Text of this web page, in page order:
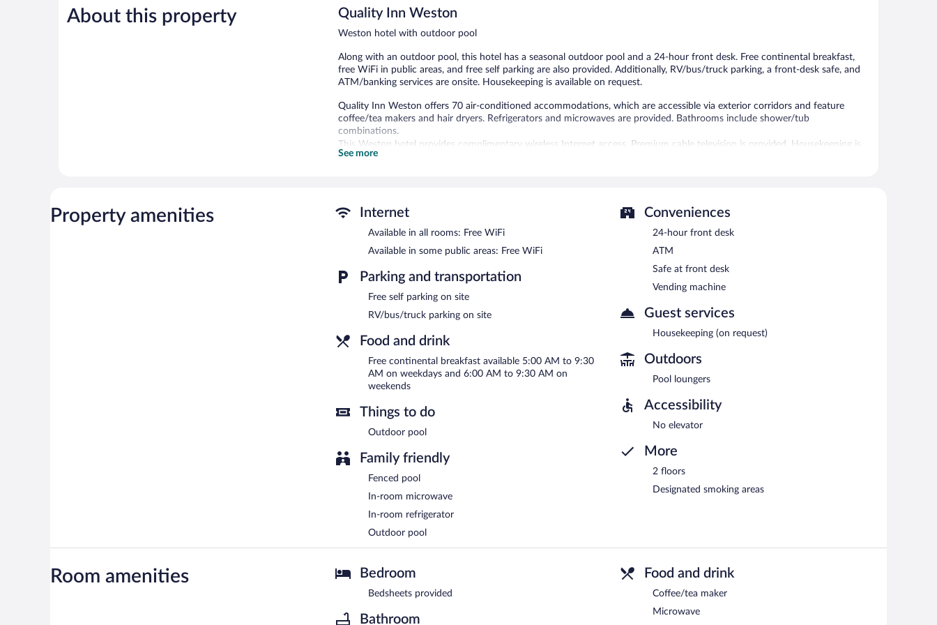
Good,
876
Excellent,
reviews
About this property Quality Inn Weston
Weston hotel with outdoor pool
Along with an outdoor pool, this hotel has a seasonal outdoor pool and a 24-hour front desk. Free continental breakfast,
free WiFi in public areas, and free self parking are also provided. Additionally, RV/bus/truck parking, a front-desk safe, and
ATM/banking services are onsite. Housekeeping is available on request.
Quality Inn Weston offers 70 air-conditioned accommodations, which are accessible via exterior corridors and feature
coffee/tea makers and hair dryers. Refrigerators and microwaves are provided. Bathrooms include shower/tub
combinations.
This Weston hotel provides complimentary wireless Internet access. Premium cable television is provided. Housekeeping is
provided on request.
Guests can enjoy a complimentary breakfast each morning. Public areas are equipped with complimentary wireless Internet
access. This Weston hotel also offers an outdoor pool, a vending machine, and a front-desk safe. Complimentary self
parking is available on site.
Quality Inn Weston has designated areas for smoking.
A complimentary continental breakfast is served on weekdays between 5:00 AM and 9:30 AM and on weekends between
6:00 AM and 9:30 AM.
See more
Property amenities Internet
Available in all rooms: Free WiFi
Available in some public areas: Free WiFi
Parking and transportation
Free self parking on site
RV/bus/truck parking on site
Food and drink
Free continental breakfast available 5:00 AM to 9:30
AM on weekdays and 6:00 AM to 9:30 AM on
weekends
Things to do
Outdoor pool
Family friendly
Fenced pool
In-room microwave
In-room refrigerator
Outdoor pool
Conveniences
24-hour front desk
ATM
Safe at front desk
Vending machine
Guest services
Housekeeping (on request)
Outdoors
Pool loungers
Accessibility
No elevator
More
2 floors
Designated smoking areas
Room amenities Bedroom
Bedsheets provided
Bathroom
Food and drink
Coffee/tea maker
Microwave